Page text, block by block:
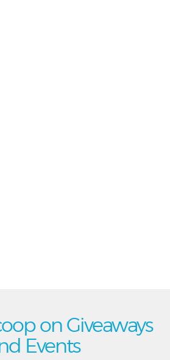
on Giveaways
Events